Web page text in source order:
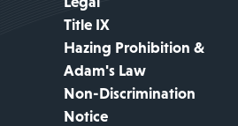
Title IX
Hazing Prohibition &
Adam's Law
Non-Discrimination
Notice